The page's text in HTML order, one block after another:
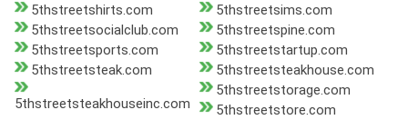
5thstreetshirts.com
5thstreetsims.com
5thstreetsocialclub.com
5thstreetspine.com
5thstreetsports.com
5thstreetstartup.com
5thstreetsteak.com
5thstreetsteakhouse.com
5thstreetsteakhouseinc.com
5thstreetstorage.com
5thstreetstore.com